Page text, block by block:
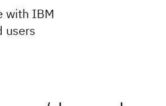
with IBM
users